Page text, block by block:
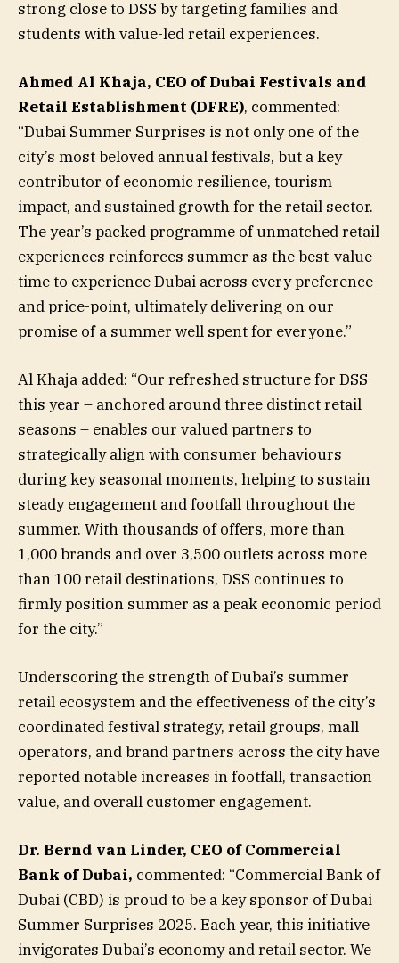
strong close to DSS by targeting families and
students with value-led retail experiences.
Ahmed Al Khaja, CEO of Dubai Festivals and
Retail Establishment (DFRE), commented:
“Dubai Summer Surprises is not only one of the
city’s most beloved annual festivals, but a key
contributor of economic resilience, tourism
impact, and sustained growth for the retail sector.
The year’s packed programme of unmatched retail
experiences reinforces summer as the best-value
time to experience Dubai across every preference
and price-point, ultimately delivering on our
promise of a summer well spent for everyone.”
Al Khaja added: “Our refreshed structure for DSS
this year – anchored around three distinct retail
seasons – enables our valued partners to
strategically align with consumer behaviours
during key seasonal moments, helping to sustain
steady engagement and footfall throughout the
summer. With thousands of offers, more than
1,000 brands and over 3,500 outlets across more
than 100 retail destinations, DSS continues to
firmly position summer as a peak economic period
for the city.”
Underscoring the strength of Dubai’s summer
retail ecosystem and the effectiveness of the city’s
coordinated festival strategy, retail groups, mall
operators, and brand partners across the city have
reported notable increases in footfall, transaction
value, and overall customer engagement.
Dr. Bernd van Linder, CEO of Commercial
Bank of Dubai, commented: “Commercial Bank of
Dubai (CBD) is proud to be a key sponsor of Dubai
Summer Surprises 2025. Each year, this initiative
invigorates Dubai’s economy and retail sector. We